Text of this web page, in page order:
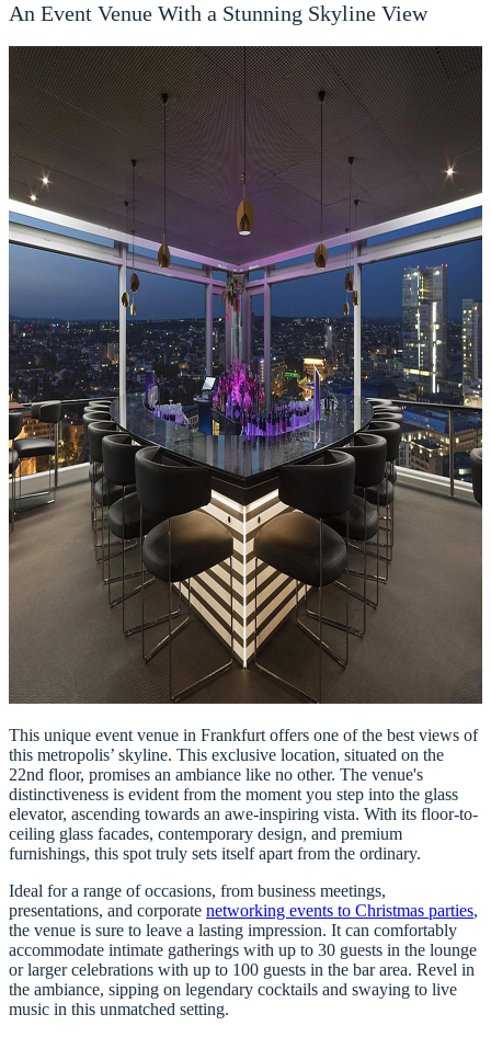
An Event Venue With a Stunning Skyline View
This unique event venue in Frankfurt offers one of the best views of
this metropolis’ skyline. This exclusive location, situated on the
22nd floor, promises an ambiance like no other. The venue's
distinctiveness is evident from the moment you step into the glass
elevator, ascending towards an awe-inspiring vista. With its floor-to-
ceiling glass facades, contemporary design, and premium
furnishings, this spot truly sets itself apart from the ordinary.
Ideal for a range of occasions, from business meetings,
presentations, and corporate networking events to Christmas parties,
the venue is sure to leave a lasting impression. It can comfortably
accommodate intimate gatherings with up to 30 guests in the lounge
or larger celebrations with up to 100 guests in the bar area. Revel in
the ambiance, sipping on legendary cocktails and swaying to live
music in this unmatched setting.